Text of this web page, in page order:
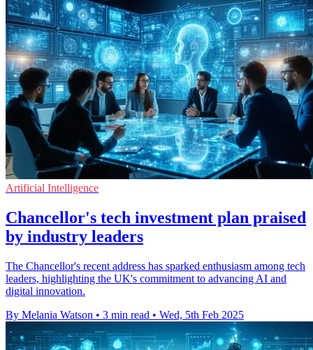
Artificial Intelligence
Chancellor's tech investment plan praised
by industry leaders
The Chancellor's recent address has sparked enthusiasm among tech
leaders, highlighting the UK's commitment to advancing AI and
digital innovation.
By Melania Watson • 3 min read • Wed, 5th Feb 2025